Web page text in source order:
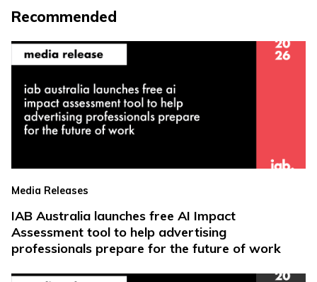
Recommended
Media Releases
IAB Australia launches free AI Impact
Assessment tool to help advertising
professionals prepare for the future of work